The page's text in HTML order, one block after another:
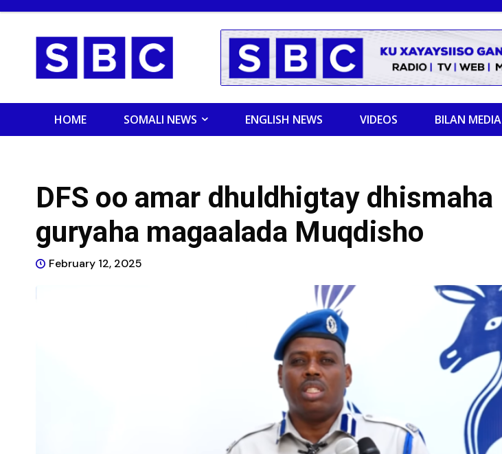
HOME SOMALI NEWS ENGLISH NEWS VIDEOS BILAN MEDIA
DFS oo amar dhuldhigtay dhismaha
guryaha magaalada Muqdisho
February 12, 2025